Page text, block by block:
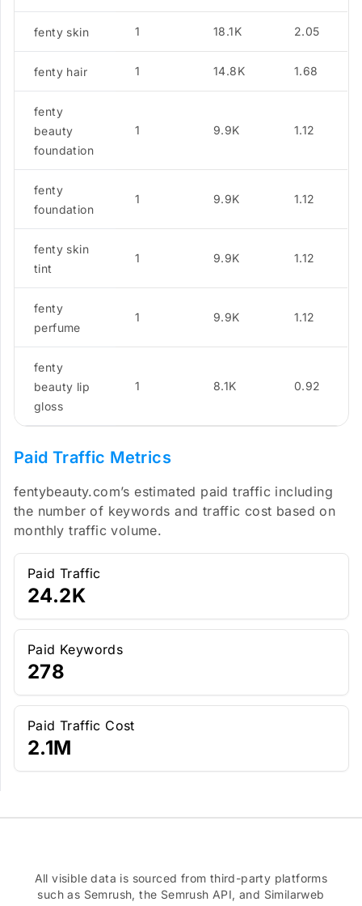
fenty skin 1 18.1K 2.05
fenty hair 1 14.8K 1.68
fenty
beauty
foundation
1 9.9K 1.12
fenty
foundation
1 9.9K 1.12
fenty skin
tint
1 9.9K 1.12
fenty
perfume
1 9.9K 1.12
fenty
beauty lip
gloss
1 8.1K 0.92
Paid Traffic Metrics
fentybeauty.com’s estimated paid traffic including
the number of keywords and traffic cost based on
monthly traffic volume.
Paid Traffic
24.2K
Paid Keywords
278
Paid Traffic Cost
2.1M
All visible data is sourced from third-party platforms
such as Semrush, the Semrush API, and Similarweb